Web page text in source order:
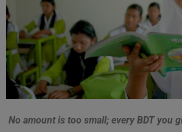
No amount is too small; every BDT you